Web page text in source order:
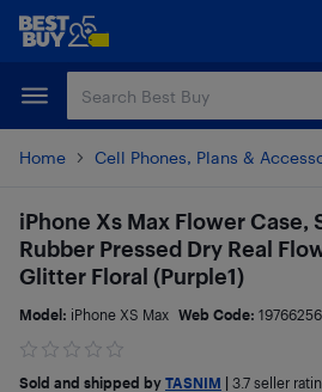
Skip
content
Skip
Home Cell Phones, Plans &
iPhone Xs Max Flower Case,
Rubber Pressed Dry Real
Glitter Floral (Purple1)
Model: iPhone XS Max Web Code: 19766256
Sold and shipped by TASNIM 3.7 seller